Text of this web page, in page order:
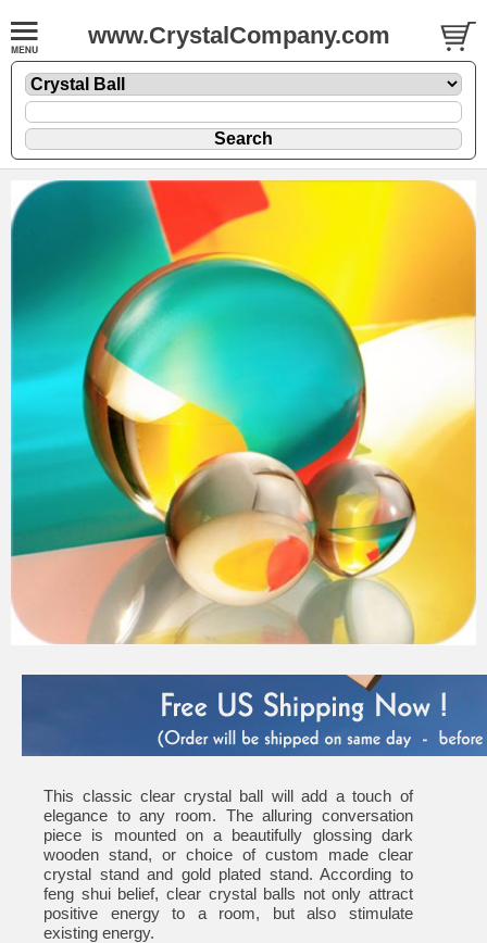
www.CrystalCompany.com
This classic clear crystal ball will add a touch of
elegance to any room. The alluring conversation
piece is mounted on a beautifully glossing dark
wooden stand, or choice of custom made clear
crystal stand and gold plated stand. According to
feng shui belief, clear crystal balls not only attract
positive energy to a room, but also stimulate
existing energy.